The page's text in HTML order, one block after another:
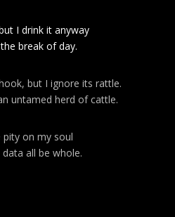
I drink it anyway
break of day.
but I ignore its rattle.
untamed herd of cattle.
on my soul
all be whole.